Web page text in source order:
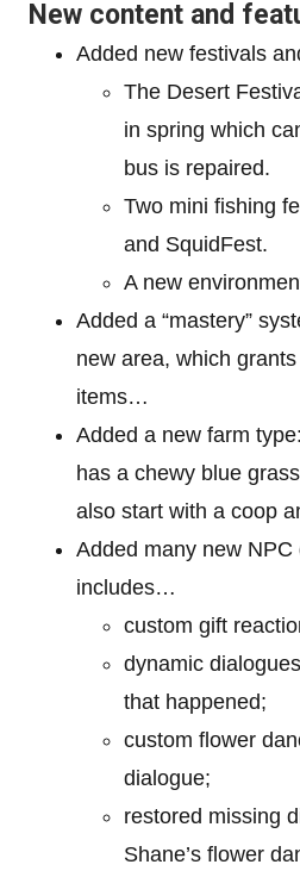
New content and
Added new festivals
The Desert
in spring which
bus is repaired.
Two mini fishing
and SquidFest.
A new
Added a “mastery”
new area, which
items…
Added a new farm type:
has a chewy blue
also start with a coop
Added many new
includes…
custom gift
dynamic
that happened;
custom flower
dialogue;
restored missing
Shane’s flower